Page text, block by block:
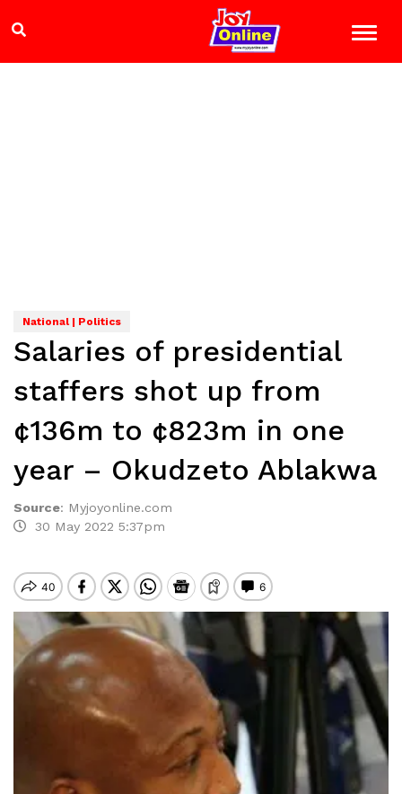
National | Politics
Salaries of presidential
staffers shot up from
¢136m to ¢823m in one
year – Okudzeto Ablakwa
Source: Myjoyonline.com
30 May 2022 5:37pm